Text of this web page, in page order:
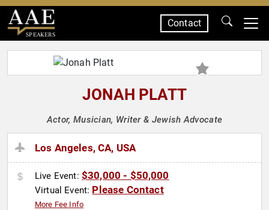
SPEAKERS
Contact
JONAH PLATT
Actor, Musician, Writer & Jewish Advocate
Los Angeles, CA, USA
Live Event: $30,000 - $50,000
Virtual Event: Please Contact
More Fee Info